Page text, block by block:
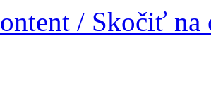
/ Skočiť na